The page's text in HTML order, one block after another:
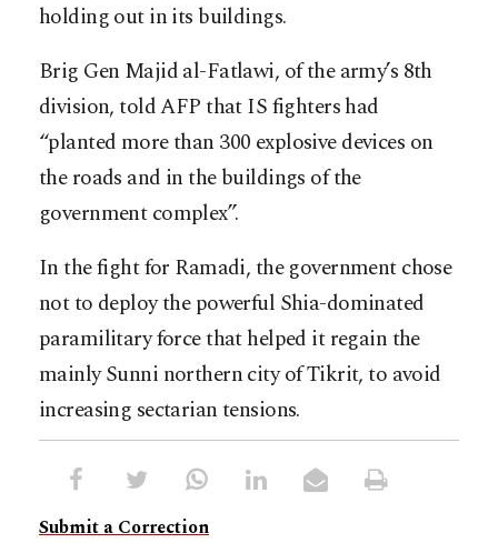
holding out in its buildings.
Brig Gen Majid al-Fatlawi, of the army’s 8th
division, told AFP that IS fighters had
“planted more than 300 explosive devices on
the roads and in the buildings of the
government complex”.
In the fight for Ramadi, the government chose
not to deploy the powerful Shia-dominated
paramilitary force that helped it regain the
mainly Sunni northern city of Tikrit, to avoid
increasing sectarian tensions.
Submit a Correction